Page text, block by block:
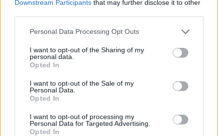
Downstream Participants that may further disclose it to other
Please note that this website/app uses one or more Google
not limited to your visit or usage behaviour. You may click to
grant or deny consent to Google and its third-party tags to
use your data for below specified purposes in below Google
consent section.
Personal Data Processing Opt Outs
I want to opt-out of the Sharing of my
personal data.
Opted In
I want to opt-out of the Sale of my
Personal Data.
Opted In
I want to opt-out of processing my
Personal Data for Targeted Advertising.
Opted In